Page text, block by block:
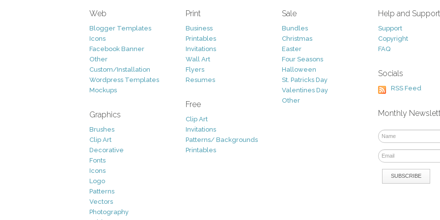
Web
Blogger Templates
Icons
Facebook Banner
Other
Custom/Installation
Wordpress Templates
Mockups
Graphics
Brushes
Clip Art
Decorative
Fonts
Icons
Logo
Patterns
Vectors
Photography
Print
Business
Printables
Invitations
Wall Art
Flyers
Resumes
Free
Clip Art
Invitations
Patterns/ Backgrounds
Printables
Sale
Bundles
Christmas
Easter
Four Seasons
Halloween
St. Patricks Day
Valentines Day
Other
Help and Support
Support
Copyright
FAQ
Socials
RSS Feed
Monthly